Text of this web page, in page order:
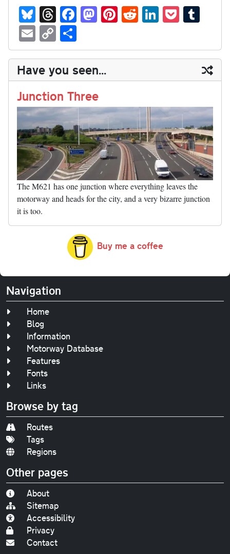
Bl
ue
sk
y
T
hr
ea
ds
Fa
ce
bo
ok
M
as
to
do
n
Pi
nt
er
es
t
R
ed
di
t
Li
nk
ed
In
P
oc
ke
t
m
bl
r
E
m
ail
C
op
y
Li
nk
ha
re
Have you seen...
Junction Three
The M621 has one junction where everything leaves the
motorway and heads for the city, and a very bizarre junction
it is too.
Buy me a coffee
Navigation
Home
Blog
Information
Motorway Database
Features
Fonts
Links
Browse by tag
Routes
Tags
Regions
Other pages
About
Sitemap
Accessibility
Privacy
Contact